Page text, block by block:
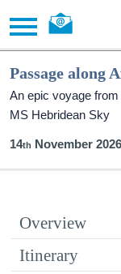
Passage along
An epic voyage
MS Hebridean Sky
14 November 2026
Overview
Itinerary